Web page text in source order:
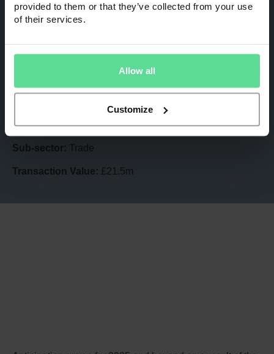
provided to them or that they’ve collected from your use
of their services.
Allow all
Customize
Trinity Fire and Security
Sub-sector:Trade
Acquired by:Howden Insurance Brokers
Sub-sector: Trade
Transaction Value: £21.5m